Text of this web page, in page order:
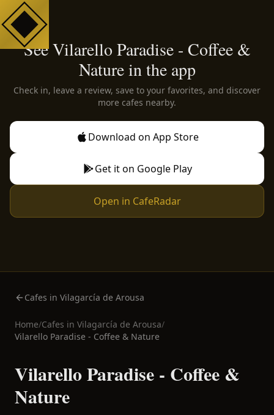
See Vilarello Paradise - Coffee &
Nature in the app
Check in, leave a review, save to your favorites, and discover
more cafes nearby.
Download on App Store
Get it on Google Play
Open in CafeRadar
Cafes in Vilagarcía de Arousa
Home/Cafes in Vilagarcía de Arousa/
Vilarello Paradise - Coffee & Nature
Vilarello Paradise - Coffee &
Nature